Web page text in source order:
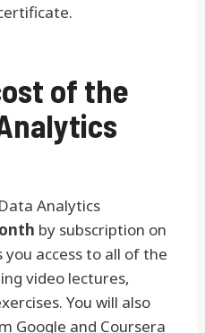
of the
Analytics
by subscription on
you access to all of the
video lectures,
You will also
Google and Coursera